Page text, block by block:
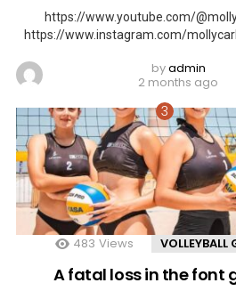
https://www.youtube.com/
https://www.instagram.com/
byadmin
2 months ago
483 Views VOLLEYBALL
A fatal loss in the font